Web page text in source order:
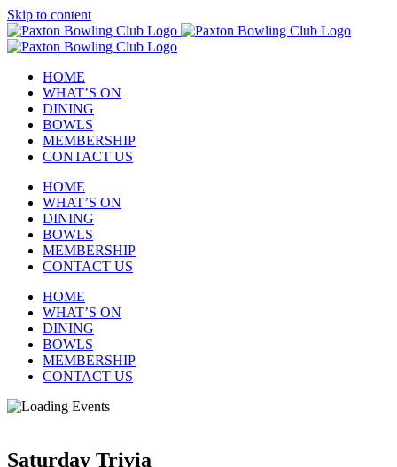
Skip to content
HOME
WHAT’S ON
DINING
BOWLS
MEMBERSHIP
CONTACT US
HOME
WHAT’S ON
DINING
BOWLS
MEMBERSHIP
CONTACT US
HOME
WHAT’S ON
DINING
BOWLS
MEMBERSHIP
CONTACT US
Saturday Trivia